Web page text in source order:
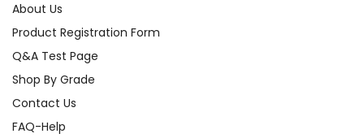
About Us
Product Registration Form
Q&A Test Page
Shop By Grade
Contact Us
FAQ-Help